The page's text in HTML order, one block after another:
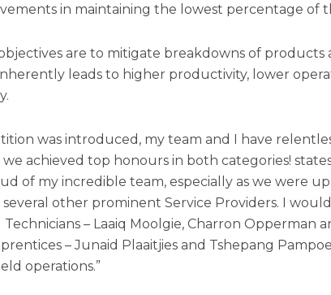
in maintaining the lowest percentage of
are to mitigate breakdowns of products
leads to higher productivity, lower
was introduced, my team and I have
achieved top honours in both categories!
of my incredible team, especially as we were
other prominent Service Providers. I
– Laaiq Moolgie, Charron Opperman
– Junaid Plaaitjies and Tshepang
operations.”